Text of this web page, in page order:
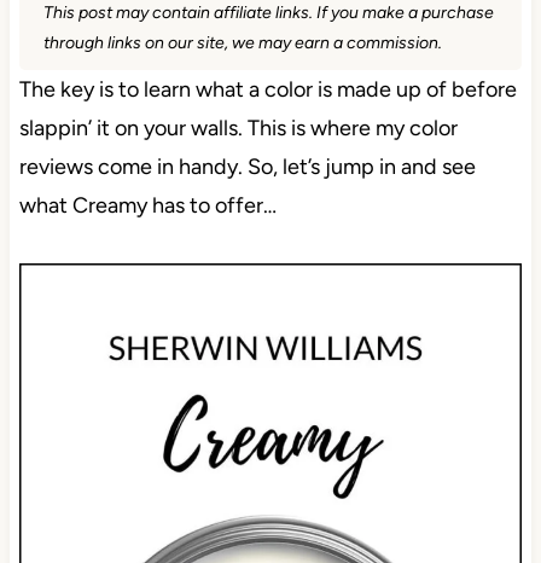
This post may contain affiliate links. If you make a purchase
through links on our site, we may earn a commission.
The key is to learn what a color is made up of before
slappin’ it on your walls. This is where my color
reviews come in handy. So, let’s jump in and see
what Creamy has to offer…